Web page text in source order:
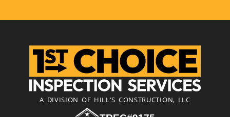
A DIVISION OF HILL'S CONSTRUCTION, LLC